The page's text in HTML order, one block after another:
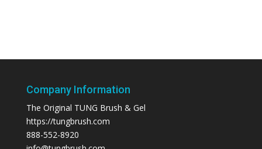
Company Information
The Original TUNG Brush & Gel
https://tungbrush.com
888-552-8920